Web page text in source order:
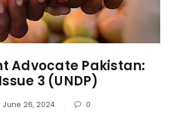
Advocate Pakistan:
3 (UNDP)
June 26, 2024 0